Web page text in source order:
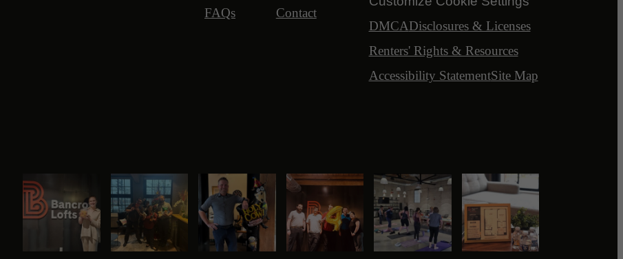
FAQs
Contact
DMCADisclosures & Licenses
Renters' Rights & Resources
Accessibility StatementSite Map